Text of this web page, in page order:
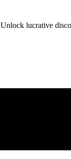
Unlock lucrative